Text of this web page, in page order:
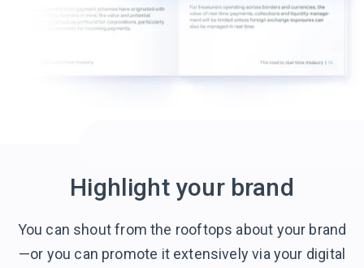
Highlight your brand
You can shout from the rooftops about your brand
—or you can promote it extensively via your digital